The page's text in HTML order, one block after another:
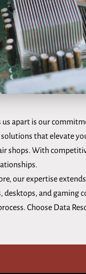
us apart is our
solutions that elevate
shops. With
our expertise
desktops, and gaming
Choose Data